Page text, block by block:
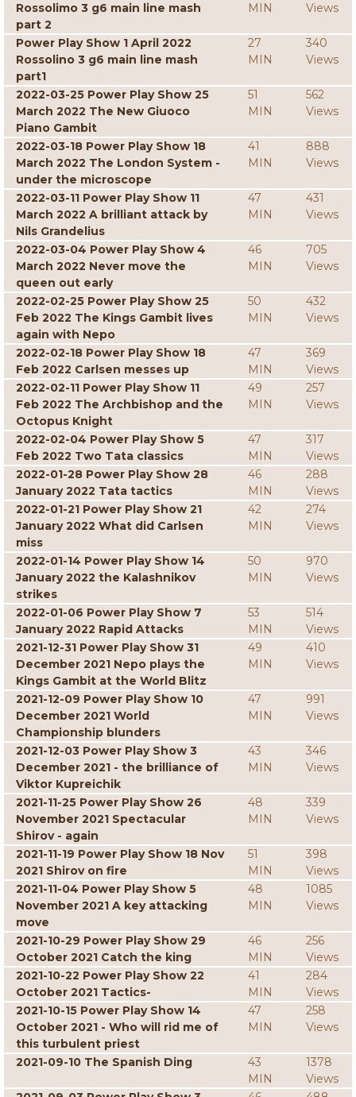
Rossolimo 3 g6 main line mash
part 2
MIN
Views
Power Play Show 1 April 2022
Rossolino 3 g6 main line mash
part1
27
MIN
340
Views
2022-03-25 Power Play Show 25
March 2022 The New Giuoco
Piano Gambit
51
MIN
562
Views
2022-03-18 Power Play Show 18
March 2022 The London System -
under the microscope
41
MIN
888
Views
2022-03-11 Power Play Show 11
March 2022 A brilliant attack by
Nils Grandelius
47
MIN
431
Views
2022-03-04 Power Play Show 4
March 2022 Never move the
queen out early
46
MIN
705
Views
2022-02-25 Power Play Show 25
Feb 2022 The Kings Gambit lives
again with Nepo
50
MIN
432
Views
2022-02-18 Power Play Show 18
Feb 2022 Carlsen messes up
47
MIN
369
Views
2022-02-11 Power Play Show 11
Feb 2022 The Archbishop and the
Octopus Knight
49
MIN
257
Views
2022-02-04 Power Play Show 5
Feb 2022 Two Tata classics
47
MIN
317
Views
2022-01-28 Power Play Show 28
January 2022 Tata tactics
46
MIN
288
Views
2022-01-21 Power Play Show 21
January 2022 What did Carlsen
miss
42
MIN
274
Views
2022-01-14 Power Play Show 14
January 2022 the Kalashnikov
strikes
50
MIN
970
Views
2022-01-06 Power Play Show 7
January 2022 Rapid Attacks
53
MIN
514
Views
2021-12-31 Power Play Show 31
December 2021 Nepo plays the
Kings Gambit at the World Blitz
49
MIN
410
Views
2021-12-09 Power Play Show 10
December 2021 World
Championship blunders
47
MIN
991
Views
2021-12-03 Power Play Show 3
December 2021 - the brilliance of
Viktor Kupreichik
43
MIN
346
Views
2021-11-25 Power Play Show 26
November 2021 Spectacular
Shirov - again
48
MIN
339
Views
2021-11-19 Power Play Show 18 Nov
2021 Shirov on fire
51
MIN
398
Views
2021-11-04 Power Play Show 5
November 2021 A key attacking
move
48
MIN
1085
Views
2021-10-29 Power Play Show 29
October 2021 Catch the king
46
MIN
256
Views
2021-10-22 Power Play Show 22
October 2021 Tactics-
41
MIN
284
Views
2021-10-15 Power Play Show 14
October 2021 - Who will rid me of
this turbulent priest
47
MIN
258
Views
2021-09-10 The Spanish Ding
43
MIN
1378
Views